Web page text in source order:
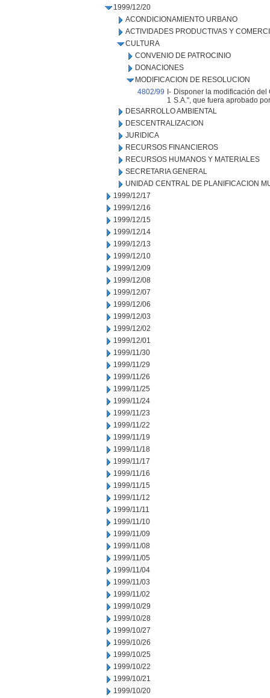
1999/12/20
ACONDICIONAMIENTO URBANO
ACTIVIDADES PRODUCTIVAS Y
CULTURA
CONVENIO DE PATROCINIO
DONACIONES
MODIFICACION DE RESOLUCION
4802/99 I-
1
Disponer la modificación del
S.A.", que fuera aprobado
DESARROLLO AMBIENTAL
DESCENTRALIZACION
JURIDICA
RECURSOS FINANCIEROS
RECURSOS HUMANOS Y MATERIALES
SECRETARIA GENERAL
UNIDAD CENTRAL DE PLANIFICACION
1999/12/17
1999/12/16
1999/12/15
1999/12/14
1999/12/13
1999/12/10
1999/12/09
1999/12/08
1999/12/07
1999/12/06
1999/12/03
1999/12/02
1999/12/01
1999/11/30
1999/11/29
1999/11/26
1999/11/25
1999/11/24
1999/11/23
1999/11/22
1999/11/19
1999/11/18
1999/11/17
1999/11/16
1999/11/15
1999/11/12
1999/11/11
1999/11/10
1999/11/09
1999/11/08
1999/11/05
1999/11/04
1999/11/03
1999/11/02
1999/10/29
1999/10/28
1999/10/27
1999/10/26
1999/10/25
1999/10/22
1999/10/21
1999/10/20